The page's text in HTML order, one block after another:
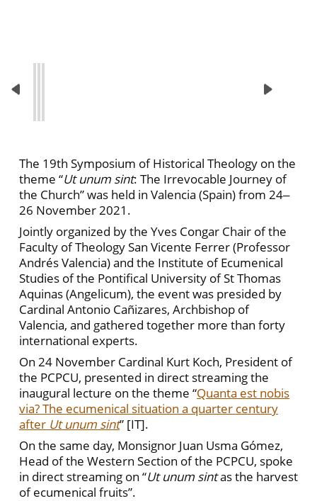
The 19th Symposium of Historical Theology on the
theme “Ut unum sint: The Irrevocable Journey of
the Church” was held in Valencia (Spain) from 24‒
26 November 2021.
Jointly organized by the Yves Congar Chair of the
Faculty of Theology San Vicente Ferrer (Professor
Andrés Valencia) and the Institute of Ecumenical
Studies of the Pontifical University of St Thomas
Aquinas (Angelicum), the event was presided by
Cardinal Antonio Cañizares, Archbishop of
Valencia, and gathered together more than forty
international experts.
On 24 November Cardinal Kurt Koch, President of
the PCPCU, presented in direct streaming the
inaugural lecture on the theme “Quanta est nobis
via? The ecumenical situation a quarter century
after Ut unum sint” [IT].
On the same day, Monsignor Juan Usma Gómez,
Head of the Western Section of the PCPCU, spoke
in direct streaming on “Ut unum sintas the harvest
of ecumenical fruits”.